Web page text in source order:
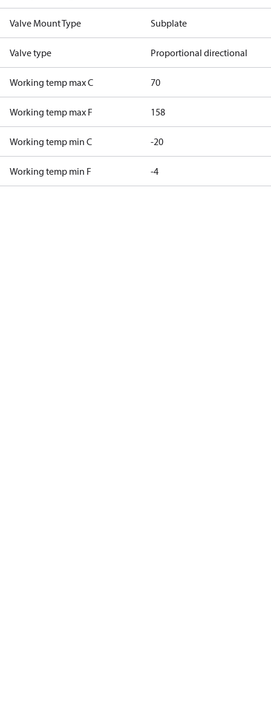
Valve Mount Type Subplate
Valve type Proportional directional
Working temp max C 70
Working temp max F 158
Working temp min C -20
Working temp min F -4